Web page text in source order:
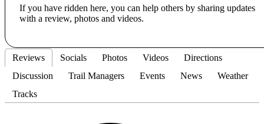
If you have ridden here, you can help others by sharing updates
with a review, photos and videos.
Reviews Socials Photos Videos
Directions
Discussion
Trail Managers Events News
Weather
Tracks